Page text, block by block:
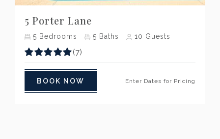
5 Porter Lane
5 Bedrooms 5 Baths 10 Guests
(7)
BOOK NOW Enter Dates for Pricing